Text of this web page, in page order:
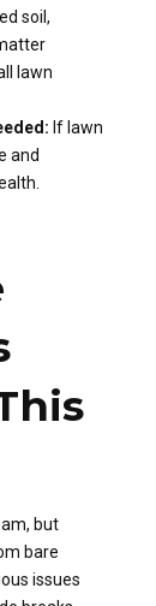
soil,
lawn
If lawn
and
but
bare
issues